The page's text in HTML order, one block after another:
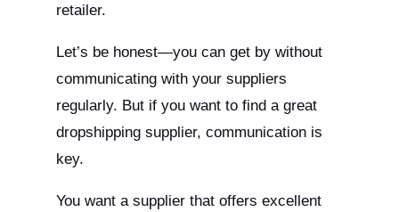
retailer.
Let’s be honest—you can get by without
communicating with your suppliers
regularly. But if you want to find a great
dropshipping supplier, communication is
key.
You want a supplier that offers excellent